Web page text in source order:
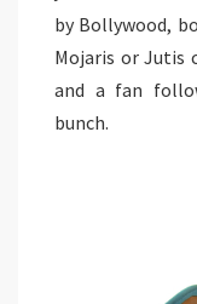
by Bollywood,
Mojaris or Jutis
and a fan
bunch.